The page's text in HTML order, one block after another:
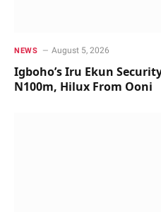
NEWS August 5, 2026
Igboho’s Iru Ekun
N100m, Hilux From Ooni